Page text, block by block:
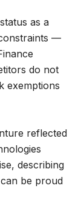
as a
—
do not
exemptions
reflected
describing
be proud